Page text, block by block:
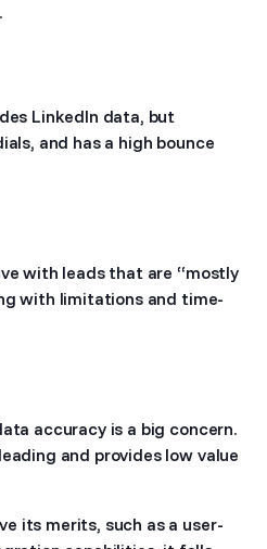
LinkedIn data, but
and has a high bounce
with leads that are “mostly
with limitations and time-
accuracy is a big concern.
and provides low value
its merits, such as a user-